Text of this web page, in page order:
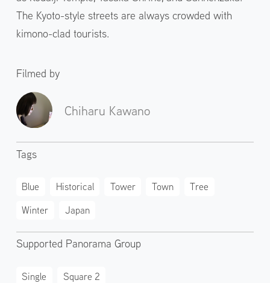
The Kyoto-style streets are always crowded with
kimono-clad tourists.
Filmed by
Chiharu Kawano
Tags
Blue Historical Tower Town
Tree
Winter
Japan
Supported Panorama Group
Single Square 2